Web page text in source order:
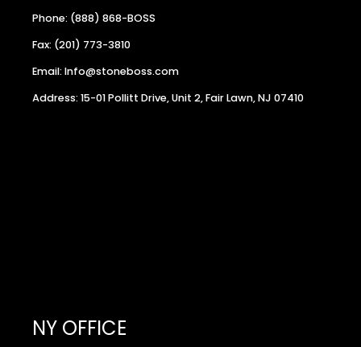
Phone: (888) 868-BOSS
Fax: (201) 773-3810
Email: Info@stoneboss.com
Address: 15-01 Pollitt Drive, Unit 2, Fair Lawn, NJ 07410
NY OFFICE